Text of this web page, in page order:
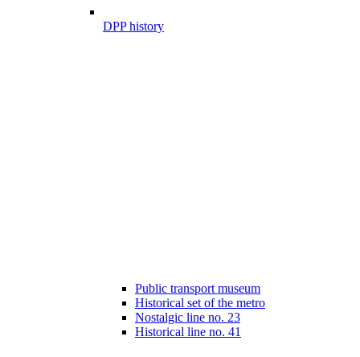
DPP history
Public transport museum
Historical set of the metro
Nostalgic line no. 23
Historical line no. 41